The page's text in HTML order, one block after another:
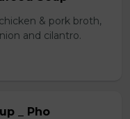
& pork broth,
and cilantro.
_ Pho